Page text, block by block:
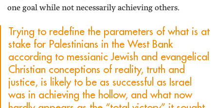
one goal while not necessarily achieving others.
Trying to redefine the parameters of what is at
stake for Palestinians in the West Bank
according to messianic Jewish and evangelical
Christian conceptions of reality, truth and
justice, is likely to be as successful as Israel
was in achieving the hollow, and what now